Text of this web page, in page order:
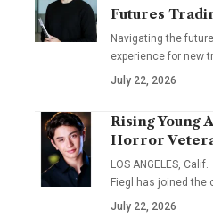
Futures
Navigating the
experience for new
July 22, 2026
Rising Young
Horror
LOS ANGELES,
Fiegl has joined the
July 22, 2026